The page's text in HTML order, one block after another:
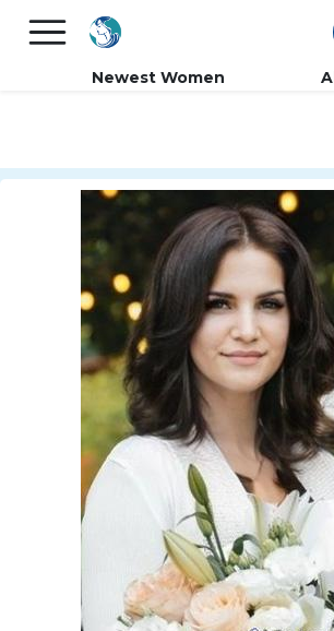
FREE International Dating Seminar
Newest Women